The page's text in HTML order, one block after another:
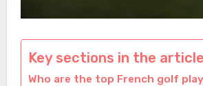
Key sections in the
Who are the top French golf